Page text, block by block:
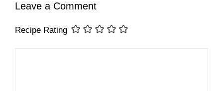
Leave a Comment
Recipe Rating